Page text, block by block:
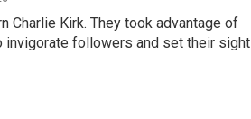
Charlie Kirk. They took advantage of
invigorate followers and set their